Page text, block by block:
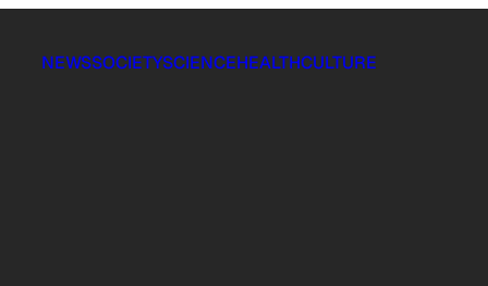
NEWSSOCIETYSCIENCEHEALTHCULTURE